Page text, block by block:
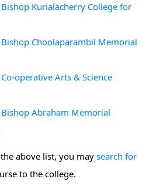
Kurialacherry College for
Choolaparambil Memorial
operative Arts & Science
Abraham Memorial
above list, you may search for
to the college.